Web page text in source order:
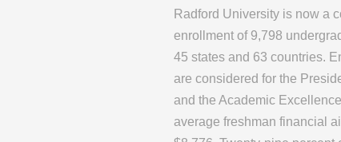
Radford University is now a
enrollment of 9,798
45 states and 63 countries.
are considered for the
and the Academic
average freshman financial